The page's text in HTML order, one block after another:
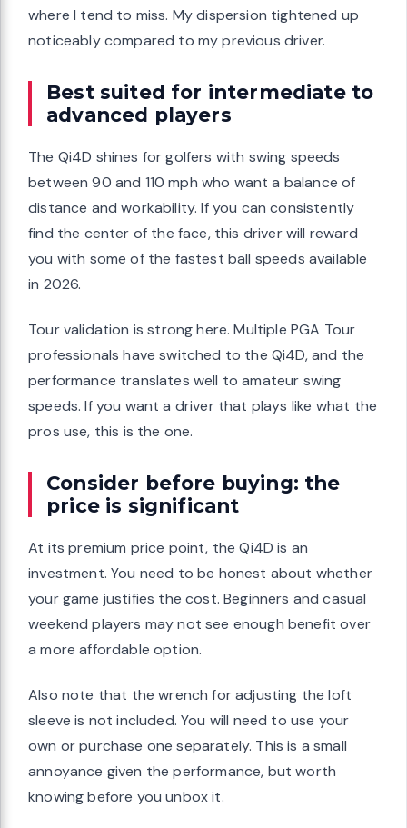
where I tend to miss. My dispersion tightened up
noticeably compared to my previous driver.
Best suited for intermediate to
advanced players
The Qi4D shines for golfers with swing speeds
between 90 and 110 mph who want a balance of
distance and workability. If you can consistently
find the center of the face, this driver will reward
you with some of the fastest ball speeds available
in 2026.
Tour validation is strong here. Multiple PGA Tour
professionals have switched to the Qi4D, and the
performance translates well to amateur swing
speeds. If you want a driver that plays like what the
pros use, this is the one.
Consider before buying: the
price is significant
At its premium price point, the Qi4D is an
investment. You need to be honest about whether
your game justifies the cost. Beginners and casual
weekend players may not see enough benefit over
a more affordable option.
Also note that the wrench for adjusting the loft
sleeve is not included. You will need to use your
own or purchase one separately. This is a small
annoyance given the performance, but worth
knowing before you unbox it.